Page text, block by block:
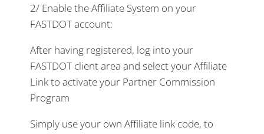
2/ Enable the Affiliate System on your
FASTDOT account:
After having registered, log into your
FASTDOT client area and select your Affiliate
Link to activate your Partner Commission
Program
Simply use your own Affiliate link code, to